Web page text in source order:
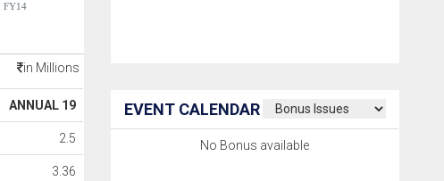
FY14
in Millions
ANNUAL 19
2.5
3.36
EVENT CALENDAR
No Bonus available